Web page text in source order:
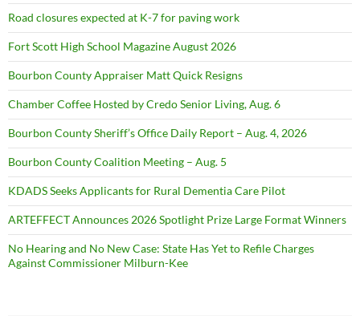
Road closures expected at K-7 for paving work
Fort Scott High School Magazine August 2026
Bourbon County Appraiser Matt Quick Resigns
Chamber Coffee Hosted by Credo Senior Living, Aug. 6
Bourbon County Sheriff’s Office Daily Report – Aug. 4, 2026
Bourbon County Coalition Meeting – Aug. 5
KDADS Seeks Applicants for Rural Dementia Care Pilot
ARTEFFECT Announces 2026 Spotlight Prize Large Format Winners
No Hearing and No New Case: State Has Yet to Refile Charges
Against Commissioner Milburn-Kee